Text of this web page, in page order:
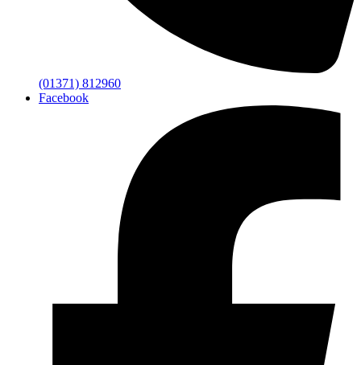
(01371) 812960
Facebook